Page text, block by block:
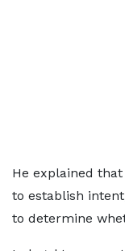
He explained
to establish
to determine